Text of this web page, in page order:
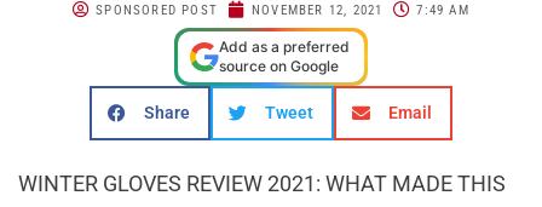
SPONSORED POST NOVEMBER 12, 2021 7:49 AM
Add as a preferred
source on Google
Share Tweet Email
WINTER GLOVES REVIEW 2021: WHAT MADE THIS